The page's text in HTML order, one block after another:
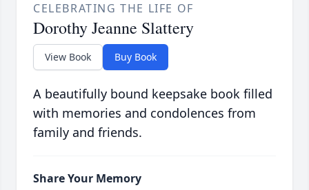
CELEBRATING THE LIFE OF
Dorothy Jeanne Slattery
View Book Buy Book
A beautifully bound keepsake book filled
with memories and condolences from
family and friends.
Share Your Memory